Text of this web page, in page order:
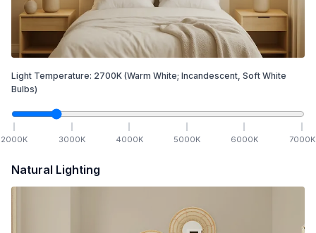
Light Temperature: 2700K (Warm White; Incandescent, Soft White
Bulbs)
2000K 3000K 4000K 5000K 6000K 7000K
Natural Lighting